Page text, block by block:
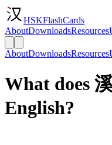
HSKFlashCards
AboutDownloadsResources
AboutDownloadsResources
What does
English?